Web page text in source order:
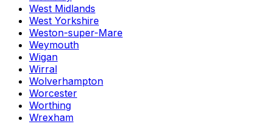
West Midlands
West Yorkshire
Weston-super-Mare
Weymouth
Wigan
Wirral
Wolverhampton
Worcester
Worthing
Wrexham